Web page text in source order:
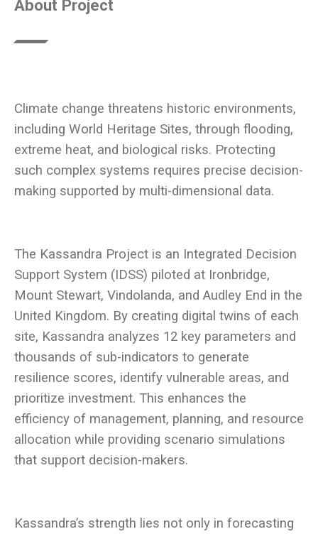
About Project
Climate change threatens historic environments,
including World Heritage Sites, through flooding,
extreme heat, and biological risks. Protecting
such complex systems requires precise decision-
The Kassandra Project is an Integrated Decision
Support System (IDSS) piloted at Ironbridge,
Mount Stewart, Vindolanda, and Audley End in the
United Kingdom. By creating digital twins of each
site, Kassandra analyzes 12 key parameters and
thousands of sub-indicators to generate
resilience scores, identify vulnerable areas, and
prioritize investment. This enhances the
efficiency of management, planning, and resource
allocation while providing scenario simulations
Kassandra’s strength lies not only in forecasting